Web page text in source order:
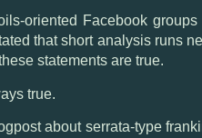
oriented Facebook
that short analysis runs
statements are true.
true.
about serrata-type